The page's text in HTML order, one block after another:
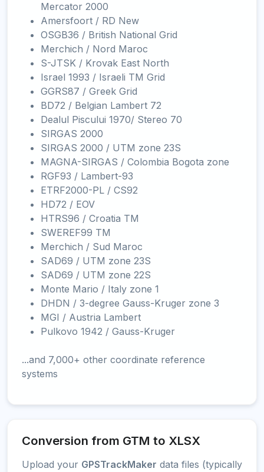
Mercator 2000
Amersfoort / RD New
OSGB36 / British National Grid
Merchich / Nord Maroc
S-JTSK / Krovak East North
Israel 1993 / Israeli TM Grid
GGRS87 / Greek Grid
BD72 / Belgian Lambert 72
Dealul Piscului 1970/ Stereo 70
SIRGAS 2000
SIRGAS 2000 / UTM zone 23S
MAGNA-SIRGAS / Colombia Bogota zone
RGF93 / Lambert-93
ETRF2000-PL / CS92
HD72 / EOV
HTRS96 / Croatia TM
SWEREF99 TM
Merchich / Sud Maroc
SAD69 / UTM zone 23S
SAD69 / UTM zone 22S
Monte Mario / Italy zone 1
DHDN / 3-degree Gauss-Kruger zone 3
MGI / Austria Lambert
Pulkovo 1942 / Gauss-Kruger
...and 7,000+ other coordinate reference
systems
Conversion from GTM to XLSX
Upload your GPSTrackMaker data files (typically